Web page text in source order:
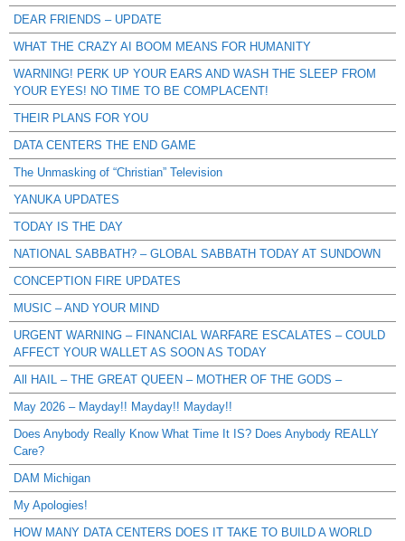
DEAR FRIENDS – UPDATE
WHAT THE CRAZY AI BOOM MEANS FOR HUMANITY
WARNING! PERK UP YOUR EARS AND WASH THE SLEEP FROM
YOUR EYES! NO TIME TO BE COMPLACENT!
THEIR PLANS FOR YOU
DATA CENTERS THE END GAME
The Unmasking of “Christian” Television
YANUKA UPDATES
TODAY IS THE DAY
NATIONAL SABBATH? – GLOBAL SABBATH TODAY AT SUNDOWN
CONCEPTION FIRE UPDATES
MUSIC – AND YOUR MIND
URGENT WARNING – FINANCIAL WARFARE ESCALATES – COULD
AFFECT YOUR WALLET AS SOON AS TODAY
All HAIL – THE GREAT QUEEN – MOTHER OF THE GODS –
May 2026 – Mayday!! Mayday!! Mayday!!
Does Anybody Really Know What Time It IS? Does Anybody REALLY
Care?
DAM Michigan
My Apologies!
HOW MANY DATA CENTERS DOES IT TAKE TO BUILD A WORLD